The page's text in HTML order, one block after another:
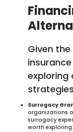
Given
exploring
Surrogacy
organizations
surrogacy
worth exploring.